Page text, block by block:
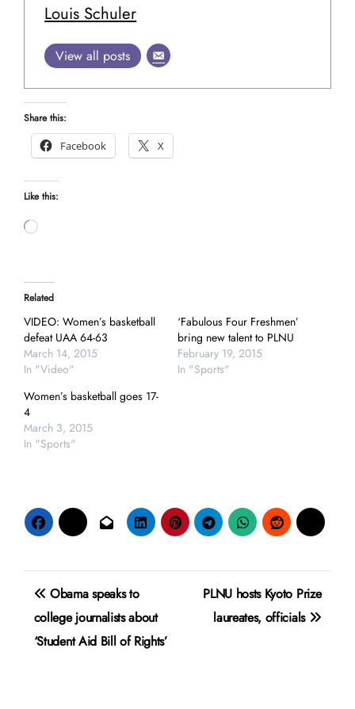
Louis Schuler
View all posts
Share this:
Facebook
X
Like this:
Related
VIDEO: Women’s basketball
defeat UAA 64-63
March 14, 2015
In "Video"
‘Fabulous Four Freshmen’
bring new talent to PLNU
February 19, 2015
In "Sports"
Women’s basketball goes 17-
4
March 3, 2015
In "Sports"
Post
navigation
Obama speaks to
college journalists about
‘Student Aid Bill of Rights’
PLNU hosts Kyoto Prize
laureates, officials